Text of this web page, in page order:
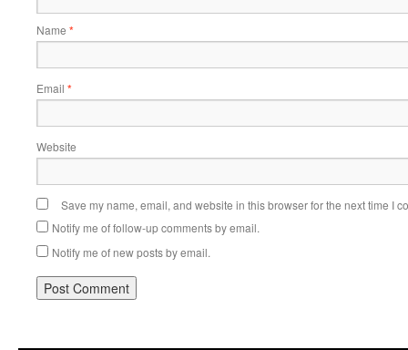
Name *
Email *
Website
Save my name, email, and website in this browser for the next time I
Notify me of follow-up comments by email.
Notify me of new posts by email.